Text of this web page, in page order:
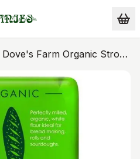
Dove's Farm Organic Strong